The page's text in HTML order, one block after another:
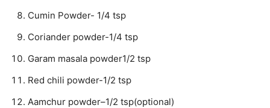
Cumin Powder- 1/4 tsp
Coriander powder-1/4 tsp
Garam masala powder1/2 tsp
Red chili powder-1/2 tsp
Aamchur powder–1/2 tsp(optional)